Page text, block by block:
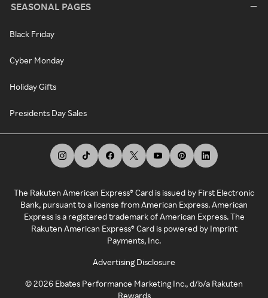
SEASONAL PAGES
Black Friday
Cyber Monday
Holiday Gifts
Presidents Day Sales
The Rakuten American Express® Card is issued by First Electronic
Bank, pursuant to a license from American Express. American
Express is a registered trademark of American Express. The
Rakuten American Express® Card is powered by Imprint
Payments, Inc.
Advertising Disclosure
©2026 Ebates Performance Marketing Inc., d/b/a Rakuten
Rewards